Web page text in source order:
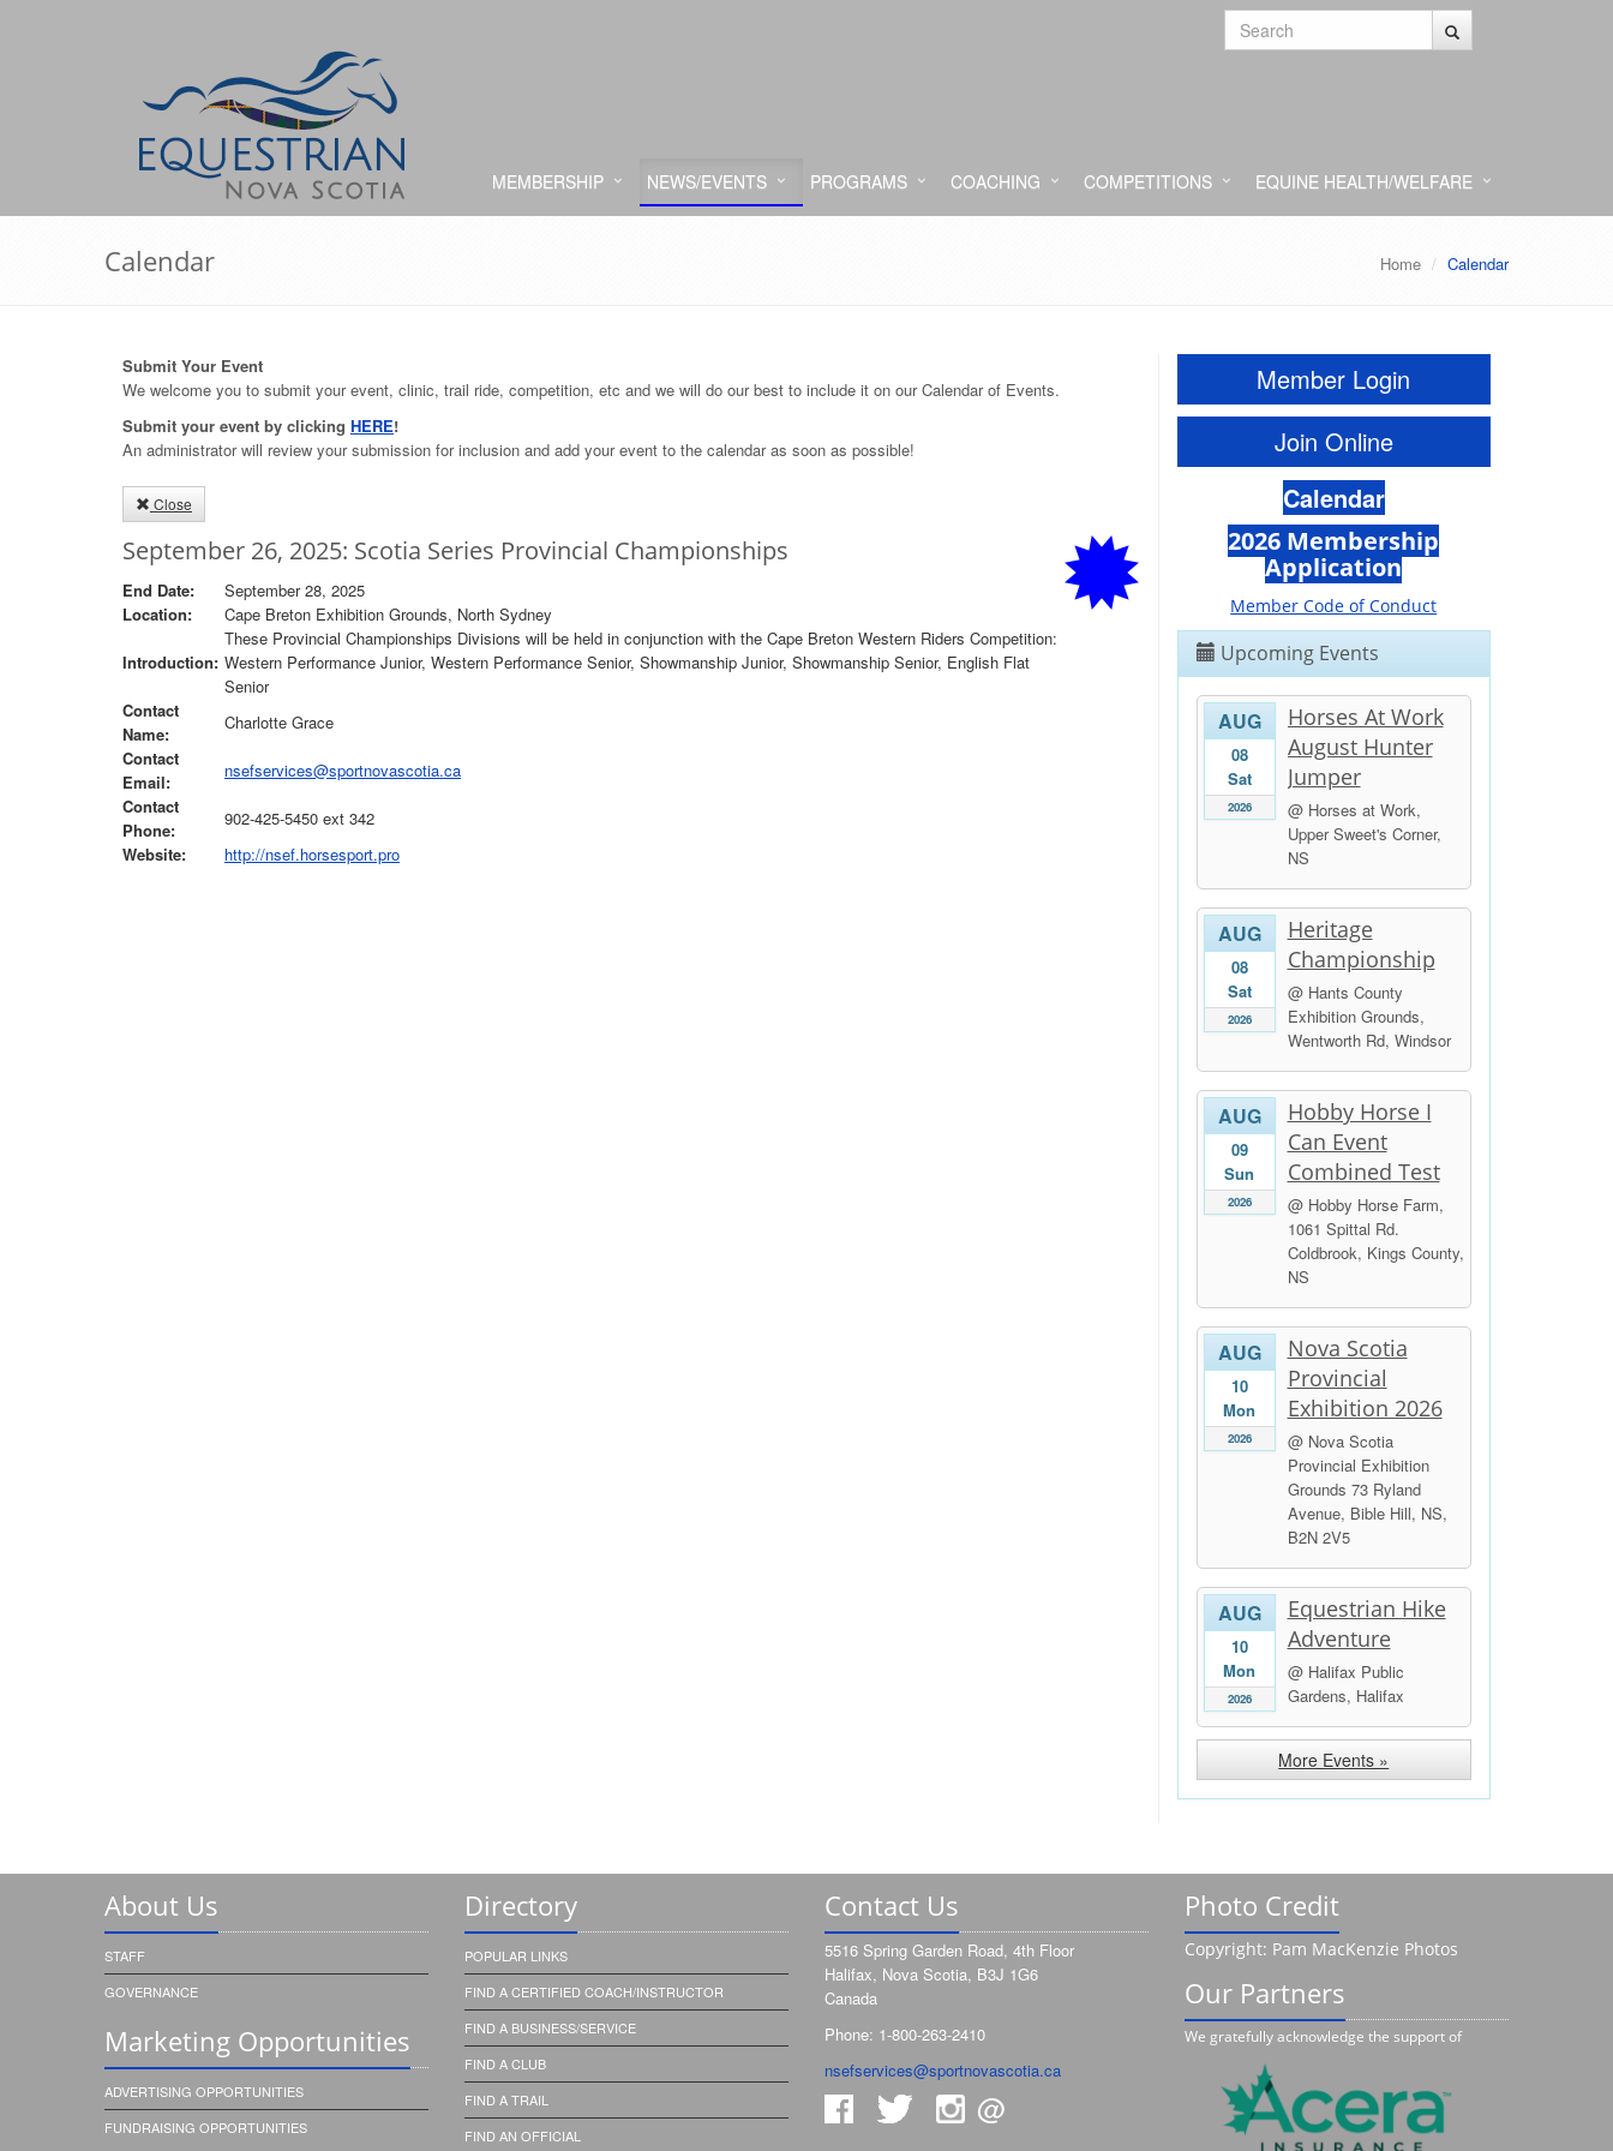
MEMBERSHIP NEWS/EVENTS PROGRAMS COACHING COMPETITIONS EQUINE HEALTH/WELFARE
Calendar Home Calendar
Submit Your Event
We welcome you to submit your event, clinic, trail ride, competition, etc and we will do our best to include it on our Calendar of Events.
Submit your event by clicking HERE!
An administrator will review your submission for inclusion and add your event to the calendar as soon as possible!
Close
September 26, 2025: Scotia Series Provincial Championships
End Date:
September 28, 2025
Location:
Cape Breton Exhibition Grounds, North Sydney
Introduction:
These Provincial Championships Divisions will be held in conjunction with the Cape Breton Western Riders Competition:
Western Performance Junior, Western Performance Senior, Showmanship Junior, Showmanship Senior, English Flat
Senior
Contact
Name:
Charlotte Grace
Contact
Email:
nsefservices@sportnovascotia.ca
Contact
Phone:
902-425-5450 ext 342
Website:
http://nsef.horsesport.pro
Member Login
Join Online
Calendar
2026 Membership
Application
Member Code of Conduct
Upcoming Events
AUG
08
Sat
2026
Horses At Work
August Hunter
Jumper
@ Horses at Work,
Upper Sweet's Corner,
NS
AUG
08
Sat
2026
Heritage
Championship
@ Hants County
Exhibition Grounds,
Wentworth Rd, Windsor
AUG
09
Sun
2026
Hobby Horse I
Can Event
Combined Test
@ Hobby Horse Farm,
1061 Spittal Rd.
Coldbrook, Kings County,
NS
AUG
10
Mon
2026
Nova Scotia
Provincial
Exhibition 2026
@ Nova Scotia
Provincial Exhibition
Grounds 73 Ryland
Avenue, Bible Hill, NS,
B2N 2V5
AUG
10
Mon
2026
Equestrian Hike
Adventure
@ Halifax Public
Gardens, Halifax
More Events »
About Us
STAFF
GOVERNANCE
Marketing Opportunities
ADVERTISING OPPORTUNITIES
FUNDRAISING OPPORTUNITIES
Directory
POPULAR LINKS
FIND A CERTIFIED COACH/INSTRUCTOR
FIND A BUSINESS/SERVICE
FIND A CLUB
FIND A TRAIL
FIND AN OFFICIAL
Contact Us
5516 Spring Garden Road, 4th Floor
Halifax, Nova Scotia, B3J 1G6
Canada
Phone: 1-800-263-2410
nsefservices@sportnovascotia.ca
@
Photo Credit
Copyright: Pam MacKenzie Photos
Our Partners
We gratefully acknowledge the support of